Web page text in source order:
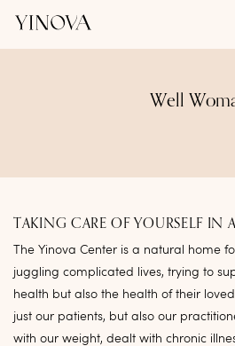
Well
TAKING CARE OF YOURSELF IN
The Yinova Center is a natural home
juggling complicated lives, trying to
health but also the health of their
just our patients, but also our
with our weight, dealt with chronic